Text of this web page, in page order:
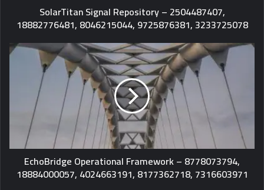
SolarTitan Signal Repository – 2504487407,
18882776481, 8046215044, 9725876381, 3233725078
EchoBridge Operational Framework – 8778073794,
18884000057, 4024663191, 8177362718, 7316603971